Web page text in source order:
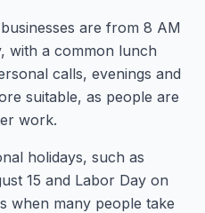
are from 8 AM
with a common lunch
calls, evenings and
suitable, as people are
work.
holidays, such as
15 and Labor Day on
when many people take